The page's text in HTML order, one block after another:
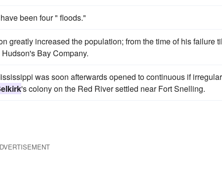
been four " floods."
greatly increased the population; from the time of his failure
Bay Company.
was soon afterwards opened to continuous if irregular
's colony on the Red River settled near Fort Snelling.